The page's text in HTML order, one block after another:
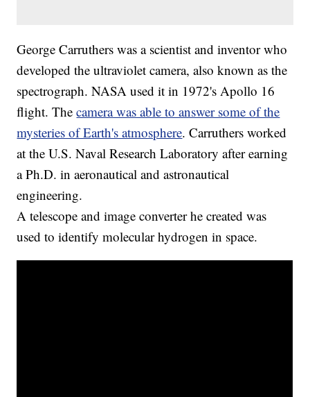
George Carruthers was a scientist and inventor who
developed the ultraviolet camera, also known as the
spectrograph. NASA used it in 1972's Apollo 16
flight. Thecamera was able to answer some of the
mysteries of Earth's atmosphere. Carruthers worked
at the U.S. Naval Research Laboratory after earning
a Ph.D. in aeronautical and astronautical
engineering.
A telescope and image converter he created was
used to identify molecular hydrogen in space.